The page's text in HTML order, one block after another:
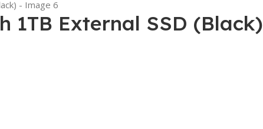
1TB External SSD (Black)